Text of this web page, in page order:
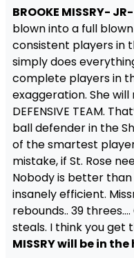
BROOKE MISSRY-
blown into a full
consistent players in
simply does
complete players in
exaggeration. She
DEFENSIVE TEAM.
ball defender in the
of the smartest
mistake, if St. Rose
Nobody is better than
insanely efficient.
rebounds.. 39
steals. I think you get
MISSRY will be in